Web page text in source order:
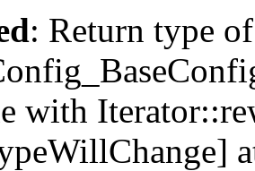
: Return type of
with